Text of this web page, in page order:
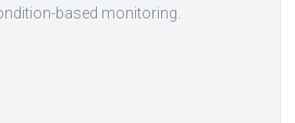
based monitoring.